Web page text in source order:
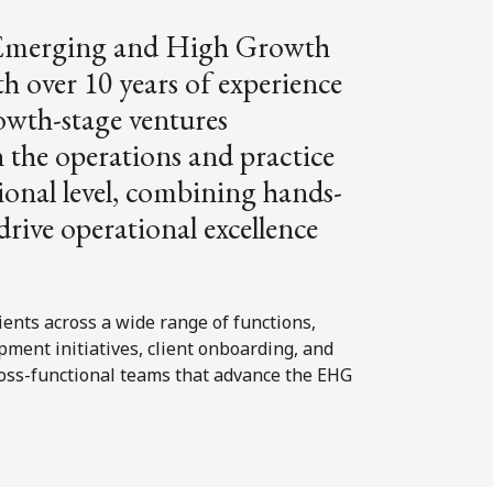
and High Growth
10 years of experience
stage ventures
operations and practice
level, combining hands-
operational excellence
across a wide range of functions,
initiatives, client onboarding, and
functional teams that advance the EHG